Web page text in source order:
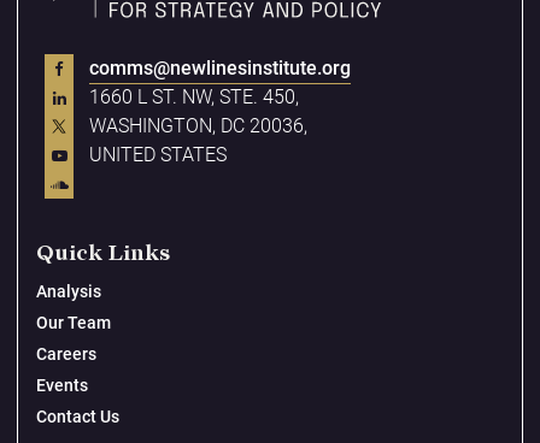
comms@newlinesinstitute.org
1660 L ST. NW, STE. 450,
WASHINGTON, DC 20036,
UNITED STATES
Quick Links
Analysis
Our Team
Careers
Events
Contact Us